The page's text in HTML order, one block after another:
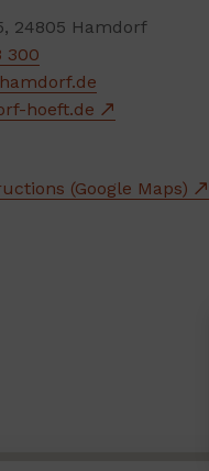
24805 Hamdorf
300
hoeft.de
(Google Maps)